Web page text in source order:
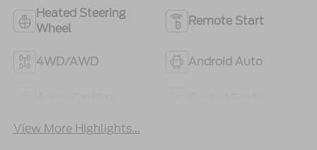
Heated Steering
Wheel
Remote Start
4WD/AWD Android Auto
View More Highlights...